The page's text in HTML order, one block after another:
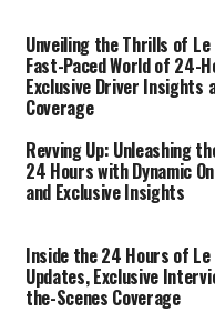
the fast-paced
Mans, precision
form. On-site
race requires a
and an acute sense
to an eager global
the race dynamics
tasked with capturing the
through live
Unveiling the Thrills of
Fast-Paced World of 24-
Exclusive Driver Insights
Coverage
Revving Up: Unleashing
24 Hours with Dynamic
and Exclusive Insights
Inside the 24 Hours of Le
Updates, Exclusive
the-Scenes Coverage